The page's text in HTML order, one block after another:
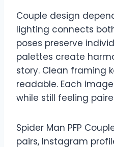
Couple design
lighting connects
poses preserve
palettes create
story. Clean framing
readable. Each
while still feeling
Spider Man PFP
pairs, Instagram